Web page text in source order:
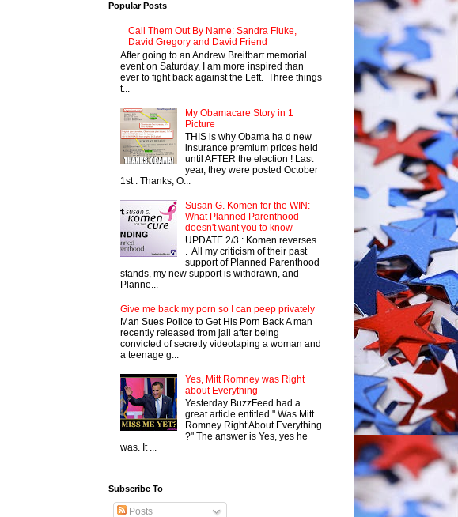
Popular Posts
Call Them Out By Name: Sandra Fluke,
David Gregory and David Friend
After going to an Andrew Breitbart memorial
event on Saturday, I am more inspired than
ever to fight back against the Left. Three things
t...
My Obamacare Story in 1
Picture
THIS is why Obama ha d new
insurance premium prices held
until AFTER the election ! Last
year, they were posted October
1st . Thanks, O...
Susan G. Komen for the WIN:
What Planned Parenthood
doesn't want you to know
UPDATE 2/3 : Komen reverses
. All my criticism of their past
support of Planned Parenthood
stands, my new support is withdrawn, and
Planne...
Give me back my porn so I can peep privately
Man Sues Police to Get His Porn Back A man
recently released from jail after being
convicted of secretly videotaping a woman and
a teenage g...
Yes, Mitt Romney was Right
about Everything
Yesterday BuzzFeed had a
great article entitled " Was Mitt
Romney Right About Everything
?" The answer is Yes, yes he
was. It ...
Subscribe To
Posts